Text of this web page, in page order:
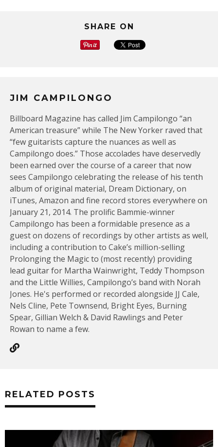
SHARE ON
JIM CAMPILONGO
Billboard Magazine has called Jim Campilongo “an
American treasure” while The New Yorker raved that
“few guitarists capture the nuances as well as
Campilongo does.” Those accolades have deservedly
been earned over the course of a career that now
sees Campilongo celebrating the release of his tenth
album of original material, Dream Dictionary, on
iTunes, Amazon and fine record stores everywhere on
January 21, 2014. The prolific Bammie-winner
Campilongo has been a formidable presence as a
guest on dozens of recordings by other artists as well,
including a contribution to Cake’s million-selling
Prolonging the Magic to (most recently) providing
lead guitar for Martha Wainwright, Teddy Thompson
and the Little Willies, Campilongo’s band with Norah
Jones. He's performed or recorded alongside JJ Cale,
Nels Cline, Pete Townsend, Bright Eyes, Burning
Spear, Gillian Welch & David Rawlings and Peter
Rowan to name a few.
RELATED POSTS